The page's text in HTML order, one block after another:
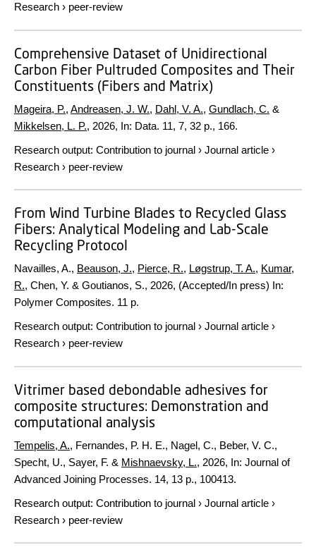
Research › peer-review
Comprehensive Dataset of Unidirectional
Carbon Fiber Pultruded Composites and Their
Constituents (Fibers and Matrix)
Mageira, P., Andreasen, J. W., Dahl, V. A., Gundlach, C. &
Mikkelsen, L. P., 2026, In: Data. 11, 7, 32 p., 166.
Research output: Contribution to journal › Journal article ›
Research › peer-review
From Wind Turbine Blades to Recycled Glass
Fibers: Analytical Modeling and Lab-Scale
Recycling Protocol
Navailles, A., Beauson, J., Pierce, R., Løgstrup, T. A., Kumar,
R., Chen, Y. & Goutianos, S., 2026, (Accepted/In press) In:
Polymer Composites. 11 p.
Research output: Contribution to journal › Journal article ›
Research › peer-review
Vitrimer based debondable adhesives for
composite structures: Demonstration and
computational analysis
Tempelis, A., Fernandes, P. H. E., Nagel, C., Beber, V. C.,
Specht, U., Sayer, F. & Mishnaevsky, L., 2026, In: Journal of
Advanced Joining Processes. 14, 13 p., 100413.
Research output: Contribution to journal › Journal article ›
Research › peer-review